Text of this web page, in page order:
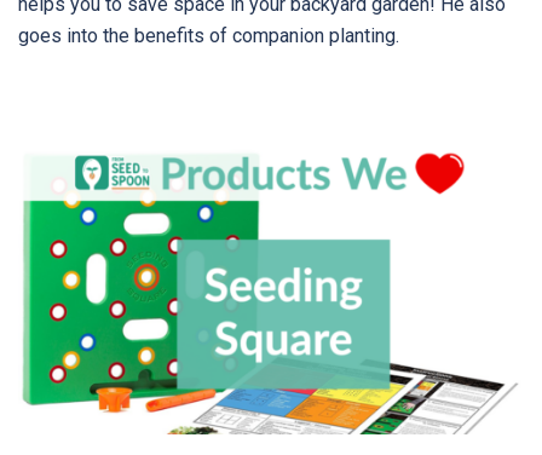
helps you to save space in your backyard garden! He also
goes into the benefits of companion planting.